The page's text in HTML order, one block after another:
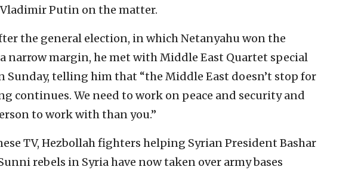
Putin on the matter.
the general election, in which Netanyahu won the
narrow margin, he met with Middle East Quartet special
Sunday, telling him that “the Middle East doesn’t stop for
continues. We need to work on peace and security and
to work with than you.”
TV, Hezbollah fighters helping Syrian President Bashar
rebels in Syria have now taken over army bases